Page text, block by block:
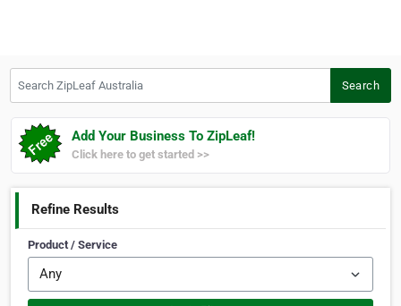
Search
Add Your Business To ZipLeaf!
Click here to get started >>
Refine Results
Product / Service